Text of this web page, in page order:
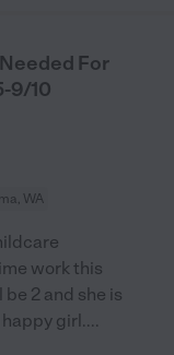
For
9/10
WA
work this
2 and she is
girl....